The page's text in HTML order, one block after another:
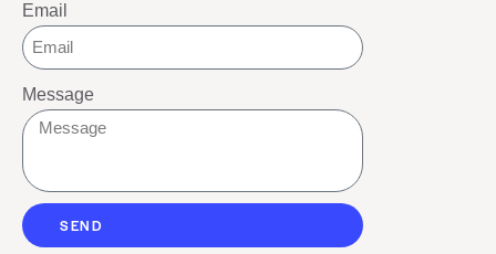
Email
Message
SEND